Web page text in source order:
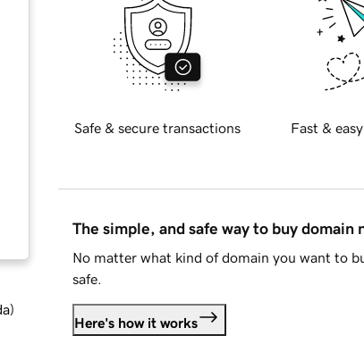
)
Safe & secure transactions Fast &
The simple, and safe way to buy domain
No matter what kind of domain you want to
safe.
Here's how it works